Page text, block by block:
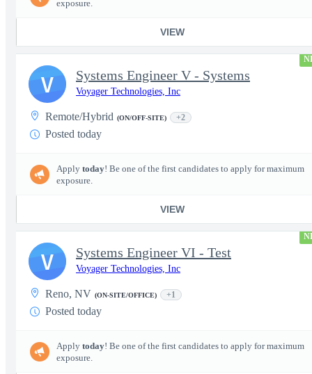
exposure.
VIEW
Systems Engineer V - Systems
Voyager Technologies, Inc
Remote/Hybrid (ON/OFF-SITE) +2
Posted today
Apply today! Be one of the first candidates to apply for maximum
exposure.
VIEW
V
Systems Engineer VI - Test
Voyager Technologies, Inc
Reno, NV (ON-SITE/OFFICE) +1
Posted today
Apply today! Be one of the first candidates to apply for maximum
exposure.
V